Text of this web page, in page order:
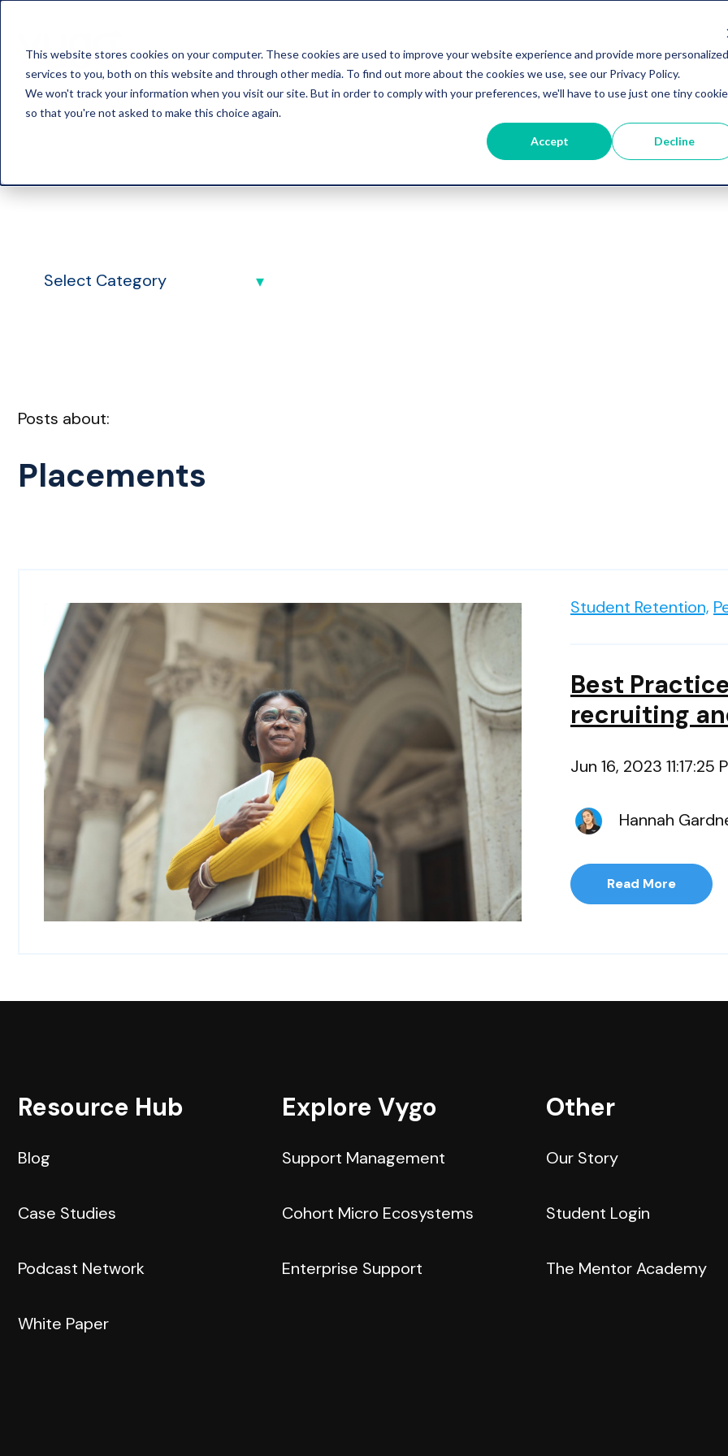
This website stores cookies on your computer. These cookies are used to improve your website experience and provide more personalized
services to you, both on this website and through other media. To find out more about the cookies we use, see our Privacy Policy.
We won't track your information when you visit our site. But in order to comply with your preferences, we'll have to use just one tiny cookie
so that you're not asked to make this choice again.
Accept Decline
Vygo Blog
Posts about:
Placements
Student Retention,
Best
recruiting
Jun 16, 2023 11:17:25
Hannah
Read More
Resource Hub
Blog
Case Studies
Podcast Network
White Paper
Explore Vygo
Support Management
Cohort Micro Ecosystems
Enterprise Support
Other
Our Story
Student Login
The Mentor Academy